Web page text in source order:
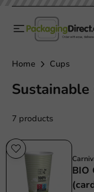
Home Cups
Sustainable
7 products
BIO